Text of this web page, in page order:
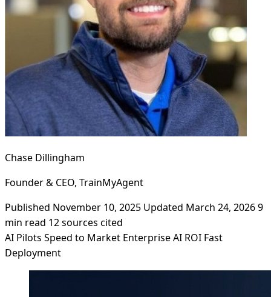
Chase Dillingham
Founder & CEO, TrainMyAgent
Published November 10, 2025 Updated March 24, 20269
min read 12 sources cited
AI Pilots Speed to Market Enterprise AI ROI Fast
Deployment